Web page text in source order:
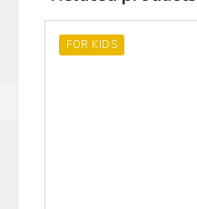
FOR KIDS